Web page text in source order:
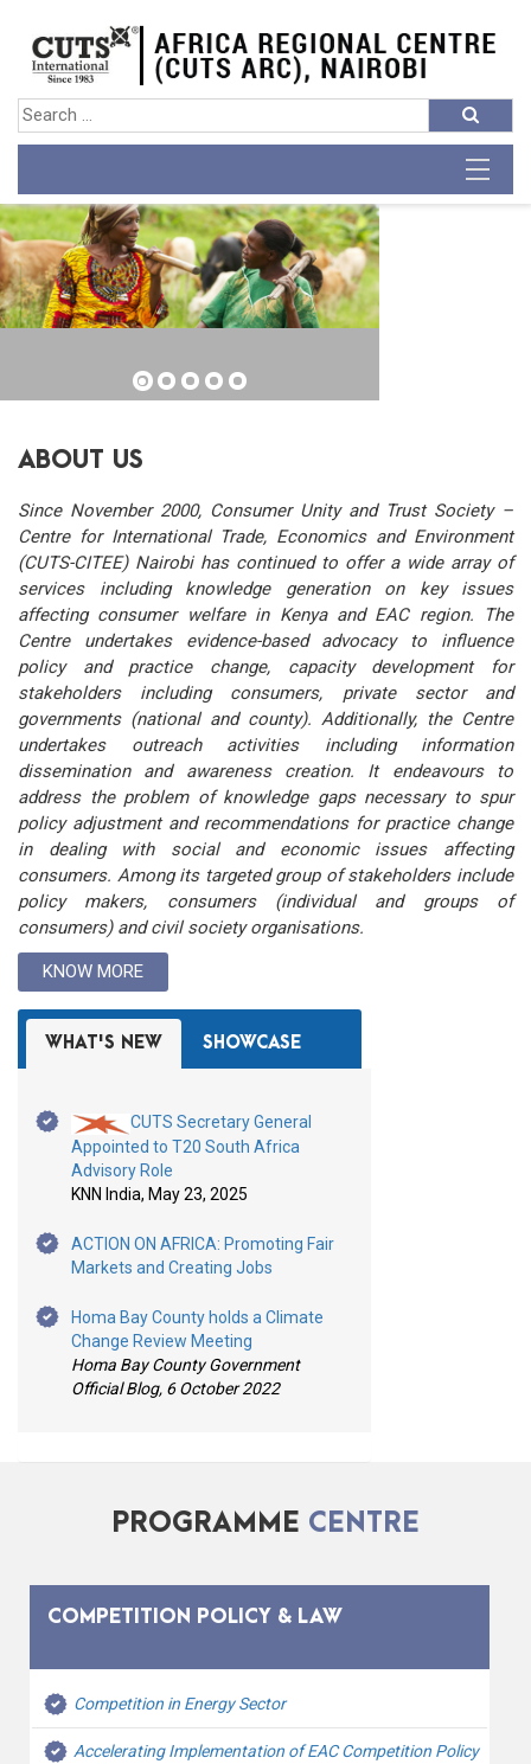
ABOUT US
Since November 2000, Consumer Unity and Trust Society –
Centre for International Trade, Economics and Environment
(CUTS-CITEE) Nairobi has continued to offer a wide array of
services including knowledge generation on key issues
affecting consumer welfare in Kenya and EAC region. The
Centre undertakes evidence-based advocacy to influence
policy and practice change, capacity development for
stakeholders including consumers, private sector and
governments (national and county). Additionally, the Centre
undertakes outreach activities including information
dissemination and awareness creation. It endeavours to
address the problem of knowledge gaps necessary to spur
policy adjustment and recommendations for practice change
in dealing with social and economic issues affecting
consumers. Among its targeted group of stakeholders include
policy makers, consumers (individual and groups of
consumers) and civil society organisations.
KNOW MORE
WHAT'S NEW SHOWCASE
CUTS Secretary General
Appointed to T20 South Africa
Advisory Role
KNN India, May 23, 2025
ACTION ON AFRICA: Promoting Fair
Markets and Creating Jobs
Homa Bay County holds a Climate
Change Review Meeting
Homa Bay County Government
Official Blog, 6 October 2022
PROGRAMME CENTRE
COMPETITION POLICY & LAW
Competition in Energy Sector
Accelerating Implementation of EAC Competition Policy